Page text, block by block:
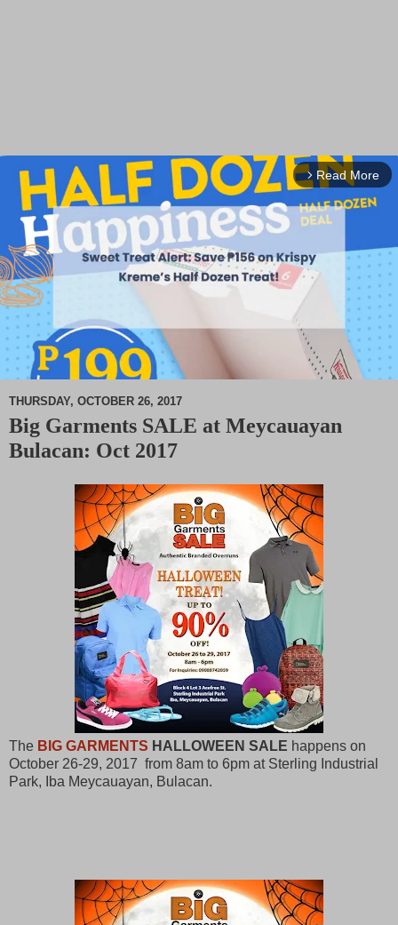
arrow_forward_ios Read More
M
THURSDAY, OCTOBER 26, 2017
Big Garments SALE at Meycauayan
Bulacan: Oct 2017
The BIG GARMENTS HALLOWEEN SALE happens on
October 26-29, 2017 from 8am to 6pm at Sterling Industrial
Park, Iba Meycauayan, Bulacan.